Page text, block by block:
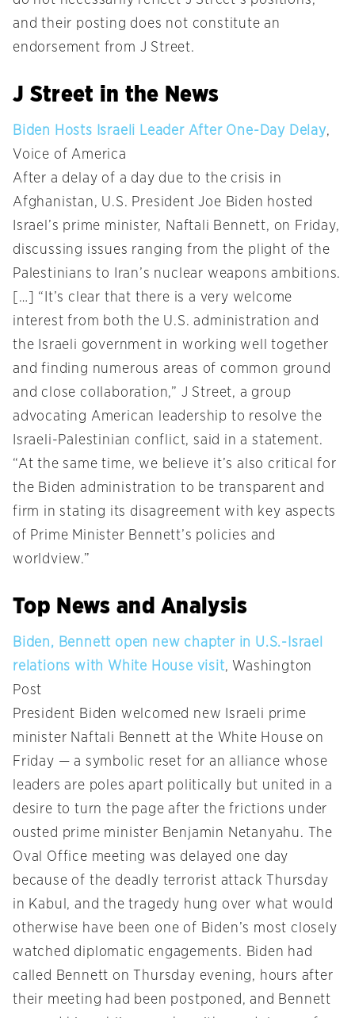
and their posting does not constitute an
endorsement from J Street.
J Street in the News
Biden Hosts Israeli Leader After One-Day Delay,
Voice of America
After a delay of a day due to the crisis in
Afghanistan, U.S. President Joe Biden hosted
Israel’s prime minister, Naftali Bennett, on Friday,
discussing issues ranging from the plight of the
Palestinians to Iran’s nuclear weapons ambitions.
[…] “It’s clear that there is a very welcome
interest from both the U.S. administration and
the Israeli government in working well together
and finding numerous areas of common ground
and close collaboration,” J Street, a group
advocating American leadership to resolve the
Israeli-Palestinian conflict, said in a statement.
“At the same time, we believe it’s also critical for
the Biden administration to be transparent and
firm in stating its disagreement with key aspects
of Prime Minister Bennett’s policies and
worldview.”
Top News and Analysis
Biden, Bennett open new chapter in U.S.-Israel
relations with White House visit, Washington
Post
President Biden welcomed new Israeli prime
minister Naftali Bennett at the White House on
Friday — a symbolic reset for an alliance whose
leaders are poles apart politically but united in a
desire to turn the page after the frictions under
ousted prime minister Benjamin Netanyahu. The
Oval Office meeting was delayed one day
because of the deadly terrorist attack Thursday
in Kabul, and the tragedy hung over what would
otherwise have been one of Biden’s most closely
watched diplomatic engagements. Biden had
called Bennett on Thursday evening, hours after
their meeting had been postponed, and Bennett